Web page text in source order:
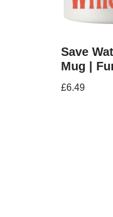
Save
Mug |
£6.49